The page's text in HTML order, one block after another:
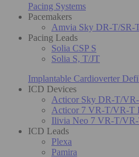
Pacing Systems
Pacemakers
Amvia Sky DR-T/SR-
Pacing Leads
Solia CSP S
Solia S, T/JT
Implantable Cardioverter
ICD Devices
Acticor Sky DR-T/
Acticor 7 VR-T/VR-T
Ilivia Neo 7 VR-T/
ICD Leads
Plexa
Pamira